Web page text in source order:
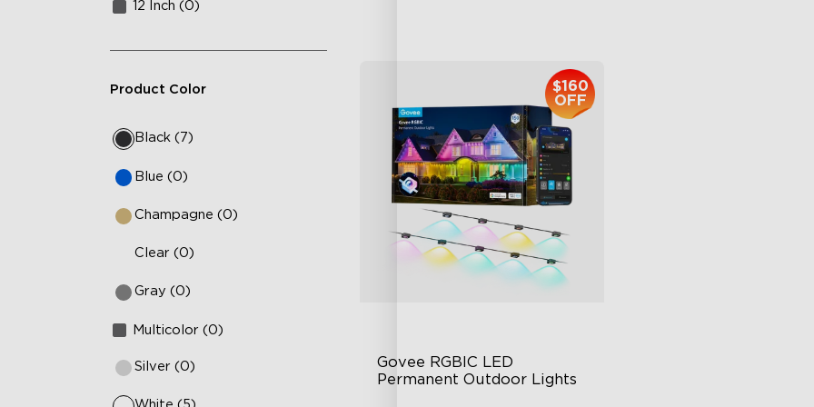
12 Inch (0)
Product Color
Black (7)
Blue (0)
Champagne (0)
Clear (0)
Gray (0)
Multicolor (0)
Silver (0)
Govee RGBIC LED
Permanent Outdoor Lights
$160
OFF close